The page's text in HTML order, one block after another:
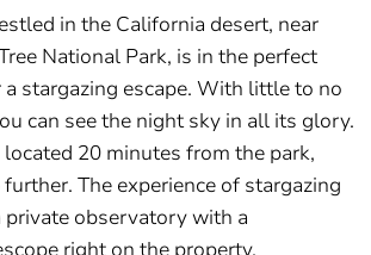
in the California desert, near
National Park, is in the perfect
stargazing escape. With little to no
can see the night sky in all its glory.
located 20 minutes from the park,
The experience of stargazing
private observatory with a
right on the property.